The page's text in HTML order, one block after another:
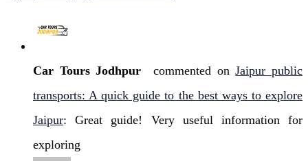
Car Tours Jodhpur commented onJaipur public
transports: A quick guide to the best ways to explore
Jaipur: Great guide! Very useful information for
exploring